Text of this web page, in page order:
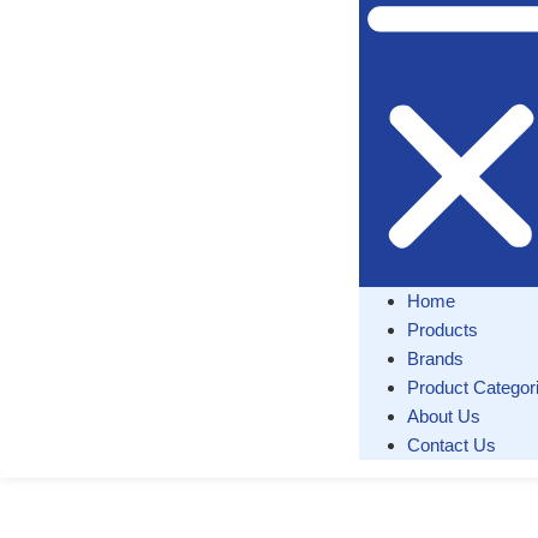
Home
Products
Brands
Product
About Us
Contact Us